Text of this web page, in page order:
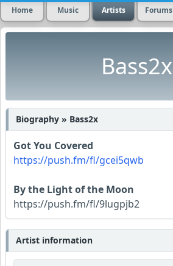
Home Music Artists Forums
Bass2x
Biography » Bass2x
Got You Covered
https://push.fm/fl/gcei5qwb
By the Light of the Moon
https://push.fm/fl/9lugpjb2
Artist information